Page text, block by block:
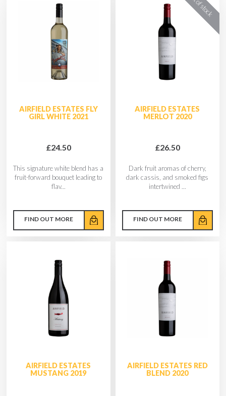
AIRFIELD ESTATES FLY
GIRL WHITE 2021
£24.50
This signature white blend has a
fruit-forward bouquet leading to
flav...
FIND OUT MORE
AIRFIELD ESTATES
MERLOT 2020
£26.50
Dark fruit aromas of cherry,
dark cassis, and smoked figs
intertwined ...
FIND OUT MORE
AIRFIELD ESTATES
MUSTANG 2019
AIRFIELD ESTATES RED
BLEND 2020